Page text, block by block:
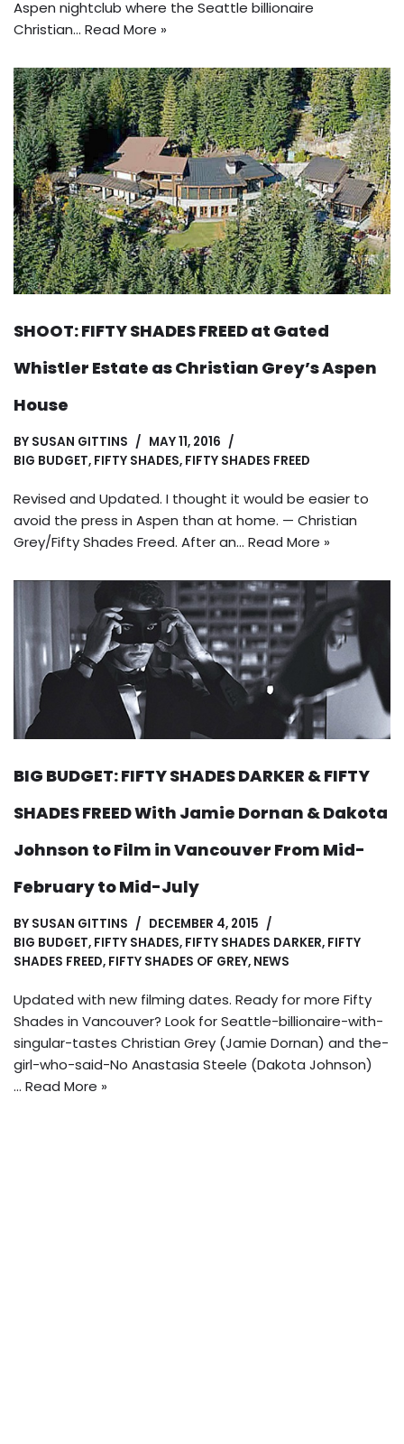
Aspen nightclub where the Seattle billionaire
Christian… Read More »
SHOOT: FIFTY SHADES FREED at Gated
Whistler Estate as Christian Grey’s Aspen
House
BY SUSAN GITTINS
MAY 11, 2016
BIG BUDGET, FIFTY SHADES, FIFTY SHADES FREED
Revised and Updated. I thought it would be easier to
avoid the press in Aspen than at home. — Christian
Grey/Fifty Shades Freed. After an… Read More »
BIG BUDGET: FIFTY SHADES DARKER & FIFTY
SHADES FREED With Jamie Dornan & Dakota
Johnson to Film in Vancouver From Mid-
February to Mid-July
BY SUSAN GITTINS
DECEMBER 4, 2015
BIG BUDGET, FIFTY SHADES, FIFTY SHADES DARKER, FIFTY
SHADES FREED, FIFTY SHADES OF GREY, NEWS
Updated with new filming dates. Ready for more Fifty
Shades in Vancouver? Look for Seattle-billionaire-with-
singular-tastes Christian Grey (Jamie Dornan) and the-
girl-who-said-No Anastasia Steele (Dakota Johnson)
… Read More »